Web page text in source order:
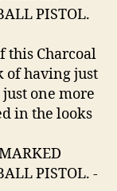
this Charcoal
of having just
one more
in the looks